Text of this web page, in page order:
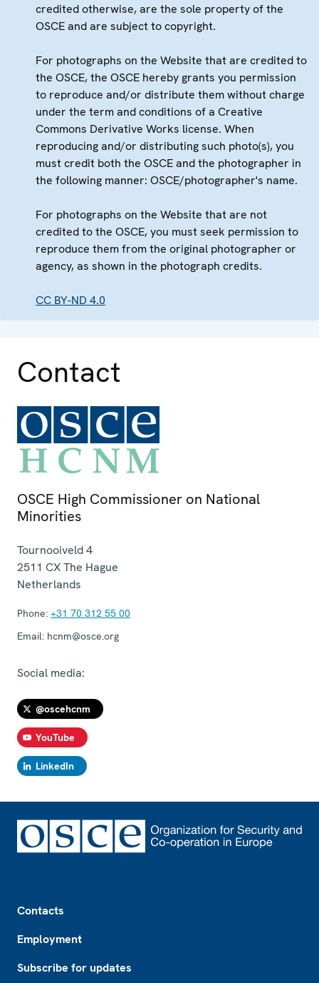
credited otherwise, are the sole property of the
OSCE and are subject to copyright.
For photographs on the Website that are credited to
the OSCE, the OSCE hereby grants you permission
to reproduce and/or distribute them without charge
under the term and conditions of a Creative
Commons Derivative Works license. When
reproducing and/or distributing such photo(s), you
must credit both the OSCE and the photographer in
the following manner: OSCE/photographer's name.
For photographs on the Website that are not
credited to the OSCE, you must seek permission to
reproduce them from the original photographer or
agency, as shown in the photograph credits.
CC BY-ND 4.0
Contact
OSCE High Commissioner on National
Minorities
Tournooiveld 4
2511 CXThe Hague
Netherlands
Phone: +31 70 312 55 00
Email: hcnm@osce.org
Social media:
@oscehcnm
YouTube
LinkedIn
Contacts
Employment
Subscribe for updates